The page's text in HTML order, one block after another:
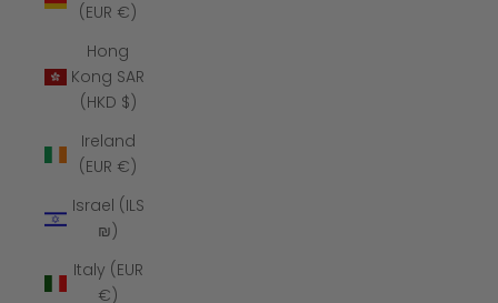
(EUR €)
Hong
Kong SAR
(HKD $)
Ireland
(EUR €)
Israel (ILS
₪)
Italy (EUR
€)